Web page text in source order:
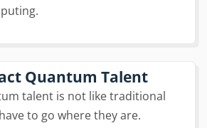
Quantum Talent
talent is not like traditional
to go where they are.